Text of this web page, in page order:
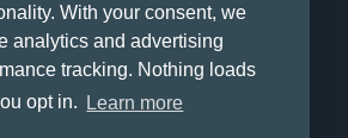
With your consent, we
analytics and advertising
tracking. Nothing loads
opt in.
Learn more